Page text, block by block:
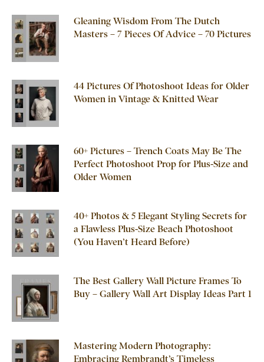
Gleaning Wisdom From The Dutch
Masters – 7 Pieces Of Advice – 70 Pictures
44 Pictures Of Photoshoot Ideas for Older
Women in Vintage & Knitted Wear
60+ Pictures – Trench Coats May Be The
Perfect Photoshoot Prop for Plus-Size and
Older Women
40+ Photos & 5 Elegant Styling Secrets for
a Flawless Plus-Size Beach Photoshoot
(You Haven’t Heard Before)
The Best Gallery Wall Picture Frames To
Buy – Gallery Wall Art Display Ideas Part 1
Mastering Modern Photography:
Embracing Rembrandt’s Timeless